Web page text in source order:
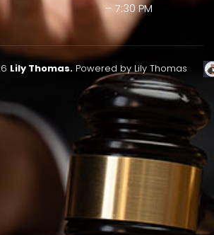
– 7:30 PM
Lily Thomas.Powered by Lily Thomas